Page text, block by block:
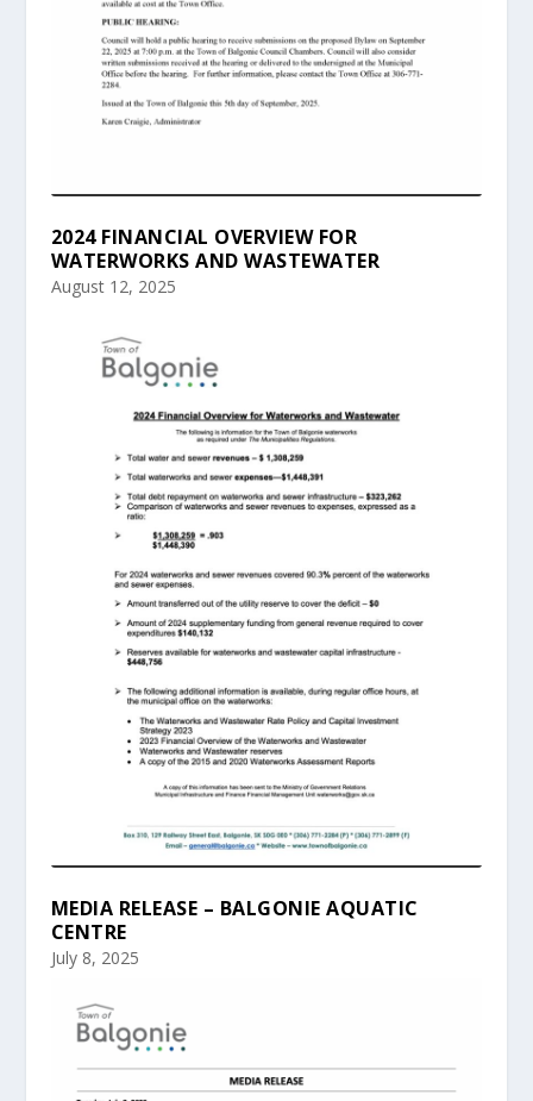
2024 FINANCIAL OVERVIEW FOR
WATERWORKS AND WASTEWATER
August 12, 2025
MEDIA RELEASE – BALGONIE AQUATIC
CENTRE
July 8, 2025